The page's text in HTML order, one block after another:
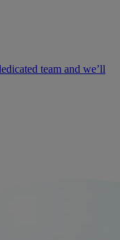
team and we’ll